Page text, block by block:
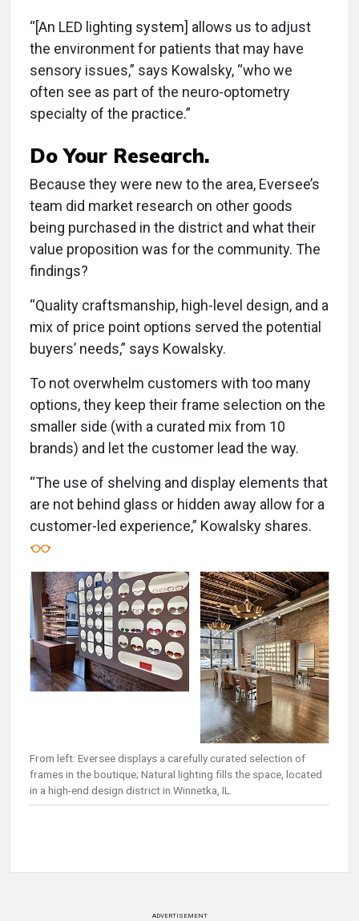
“[An LED lighting system] allows us to adjust
the environment for patients that may have
sensory issues,” says Kowalsky, “who we
often see as part of the neuro-optometry
specialty of the practice.”
Do Your Research.
Because they were new to the area, Eversee’s
team did market research on other goods
being purchased in the district and what their
value proposition was for the community. The
findings?
“Quality craftsmanship, high-level design, and a
mix of price point options served the potential
buyers’ needs,” says Kowalsky.
To not overwhelm customers with too many
options, they keep their frame selection on the
smaller side (with a curated mix from 10
brands) and let the customer lead the way.
“The use of shelving and display elements that
are not behind glass or hidden away allow for a
customer-led experience,” Kowalsky shares.
From left: Eversee displays a carefully curated selection of
frames in the boutique; Natural lighting fills the space, located
in a high-end design district in Winnetka, IL.
ADVERTISEMENT